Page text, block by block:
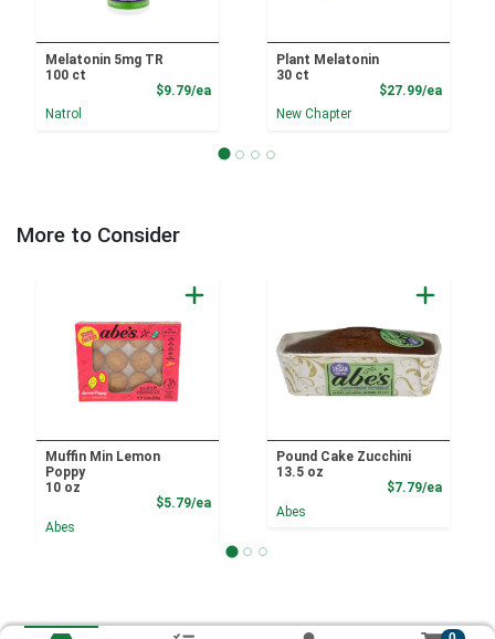
Melatonin 5mg TR
100 ct
$9.79/eaProduct Price
Natrol
Plant Melatonin
30 ct
$27.99/ea
New Chapter
More to Consider
Muffin Min Lemon
Poppy
10 oz
$5.79/eaProduct Price
Abes
Pound Cake Zucchini
13.5 oz
$7.79/ea
Abes